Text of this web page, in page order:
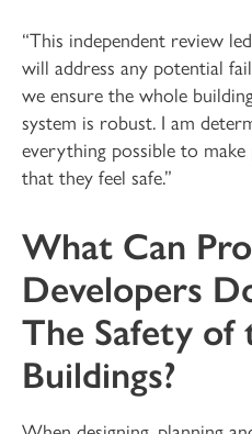
“This independent review
will address any potential
we ensure the whole
system is robust. I am
everything possible to
that they feel safe.”
What Can
Developers
The Safety of
Buildings?